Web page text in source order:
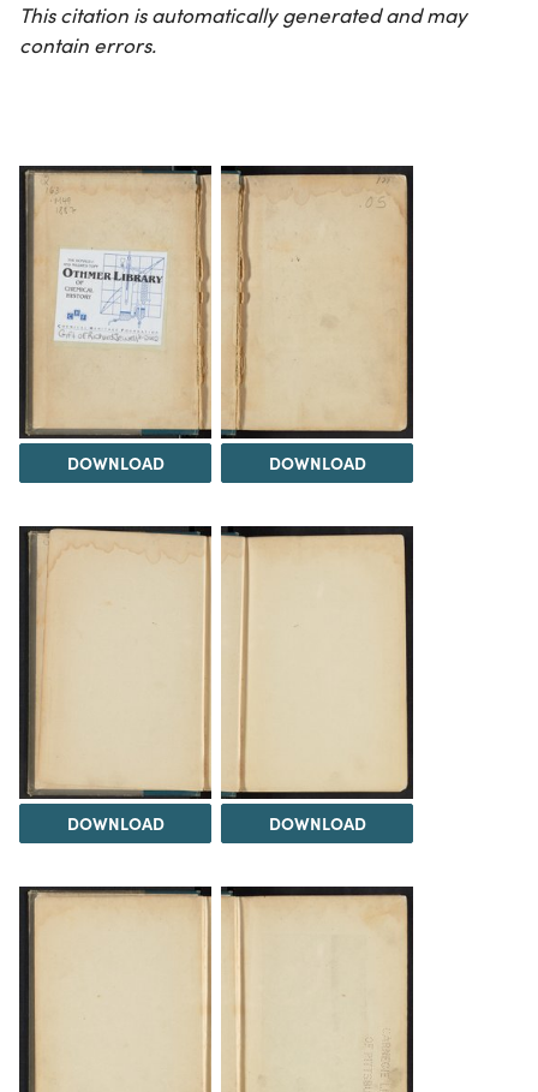
This citation is automatically generated and may
contain errors.
DOWNLOAD DOWNLOAD
DOWNLOAD DOWNLOAD